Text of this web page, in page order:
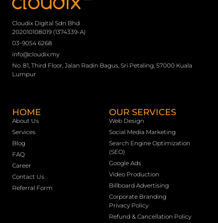
Cloudix Digital Sdn Bhd
202010108019 (1374339-A)
03-9054 6268
info@cloudix.my
No. 81, Third Floor, Jalan Radin Bagus, Sri Petaling, 57000 Kuala
Lumpur
HOME
About Us
Services
Blog
FAQ
Career
Contact Us
Referral Form
OUR SERVICES
Web Design
Social Media Marketing
Search Engine Optimization
(SEO)
Google Ads
Video Production
Billboard Advertising
Corporate Branding
Privacy Policy
Refund & Cancellation Policy